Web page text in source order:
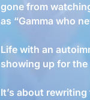
gone from
as “Gamma who
Life with an
showing up for
It’s about